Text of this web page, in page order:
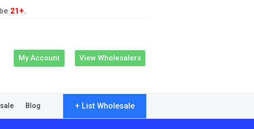
21+.
My Account View Wholesalers
Blog + List Wholesale